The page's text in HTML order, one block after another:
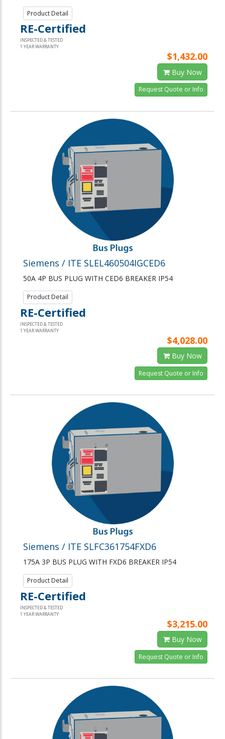
Product Detail
RE-Certified
INSPECTED & TESTED
1 YEAR WARRANTY
$1,432.00
Buy Now
Request Quote or Info
Siemens / ITE SLEL460504IGCED6
50A 4P BUS PLUG WITH CED6 BREAKER IP54
Product Detail
RE-Certified
INSPECTED & TESTED
1 YEAR WARRANTY
$4,028.00
Buy Now
Request Quote or Info
Siemens / ITE SLFC361754FXD6
175A 3P BUS PLUG WITH FXD6 BREAKER IP54
Product Detail
RE-Certified
INSPECTED & TESTED
1 YEAR WARRANTY
$3,215.00
Buy Now
Request Quote or Info